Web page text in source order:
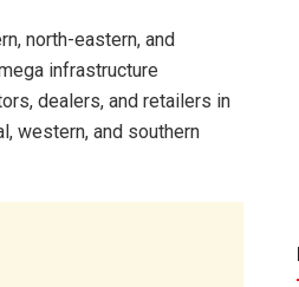
north-eastern, and
infrastructure
dealers, and retailers in
western, and southern